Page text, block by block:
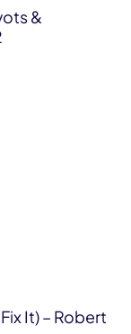
&
It) – Robert